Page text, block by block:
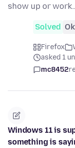
show up or
Solved
Firefox
asked 1
mc8452
Windows 11 is
something is